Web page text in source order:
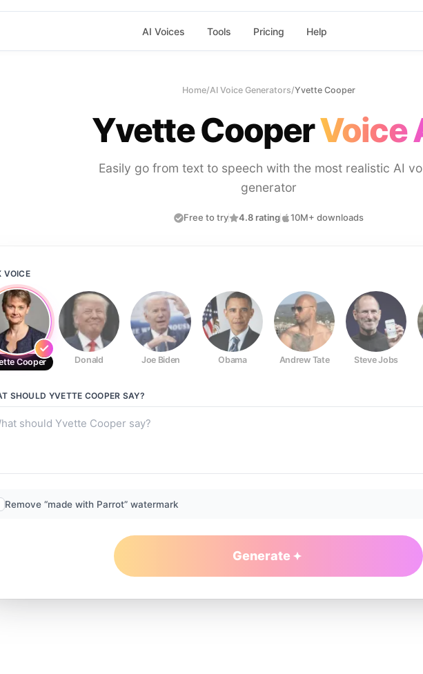
AI Voices Tools Pricing Help
Home/AI Voice Generators/Yvette Cooper
Yvette CooperVoice
Easily go from text to speech with the most realistic AI
generator
Free to try 4.8 rating 10M+ downloads
VOICE
Cooper Donald Joe Biden Obama Andrew Tate Steve Jobs
SHOULD YVETTE COOPER SAY?
Remove “made with Parrot” watermark
Generate